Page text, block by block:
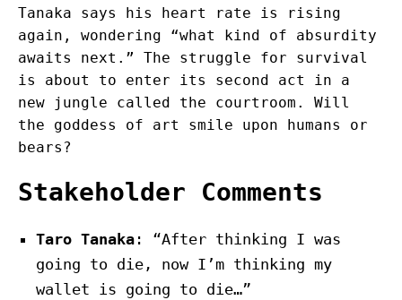
Tanaka says his heart rate is rising
again, wondering “what kind of absurdity
awaits next.” The struggle for survival
is about to enter its second act in a
new jungle called the courtroom. Will
the goddess of art smile upon humans or
bears?
Stakeholder Comments
Taro Tanaka : “After thinking I was
going to die, now I’m thinking my
wallet is going to die…”